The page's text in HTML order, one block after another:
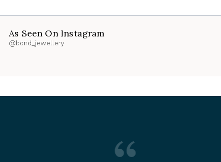
As Seen On Instagram
@bond_jewellery